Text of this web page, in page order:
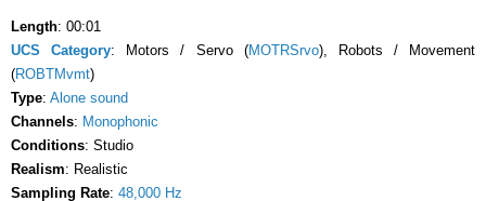
Length: 00:01
UCS Category: Motors / Servo (MOTRSrvo), Robots / Movement
(ROBTMvmt)
Type: Alone sound
Channels: Monophonic
Conditions: Studio
Realism: Realistic
Sampling Rate: 48,000 Hz